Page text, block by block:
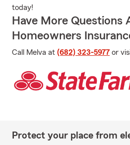
today!
Have More Questions
Homeowners
Call Melva at (682) 323-5977 or
Protect your place from